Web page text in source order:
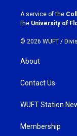
a
m
k
A service of the
the University of
© 2026 WUFT /
About
Contact Us
WUFT Station
Membership